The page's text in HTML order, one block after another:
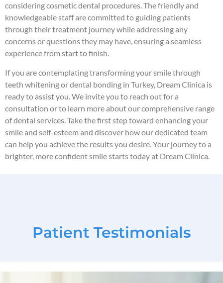
considering cosmetic dental procedures. The friendly and
knowledgeable staff are committed to guiding patients
through their treatment journey while addressing any
concerns or questions they may have, ensuring a seamless
experience from start to finish.
If you are contemplating transforming your smile through
teeth whitening or dental bonding in Turkey, Dream Clinica is
ready to assist you. We invite you to reach out for a
consultation or to learn more about our comprehensive range
of dental services. Take the first step toward enhancing your
smile and self-esteem and discover how our dedicated team
can help you achieve the results you desire. Your journey to a
brighter, more confident smile starts today at Dream Clinica.
Patient Testimonials